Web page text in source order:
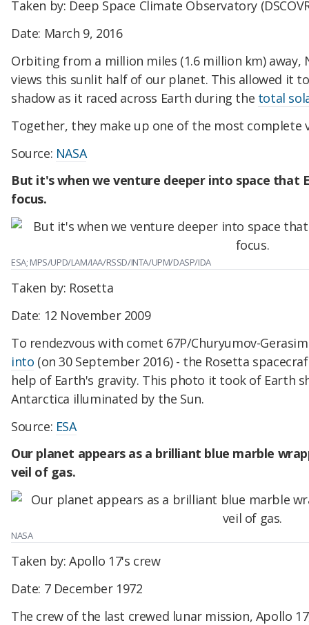
Taken by: Deep Space Climate Observatory
Date: March 9, 2016
Orbiting from a million miles (1.6 million km) away,
views this sunlit half of our planet. This allowed it
shadow as it raced across Earth during the total
Together, they make up one of the most complete
Source: NASA
But it's when we venture deeper into space that
focus.
ESA; MPS/UPD/LAM/IAA/RSSD/INTA/UPM/DASP/IDA
Taken by: Rosetta
Date: 12 November 2009
To rendezvous with comet 67P/Churyumov-
into (on 30 September 2016) - the Rosetta
help of Earth's gravity. This photo it took of Earth
Antarctica illuminated by the Sun.
Source: ESA
Our planet appears as a brilliant blue marble
veil of gas.
NASA
Taken by: Apollo 17's crew
Date: 7 December 1972
The crew of the last crewed lunar mission, Apollo